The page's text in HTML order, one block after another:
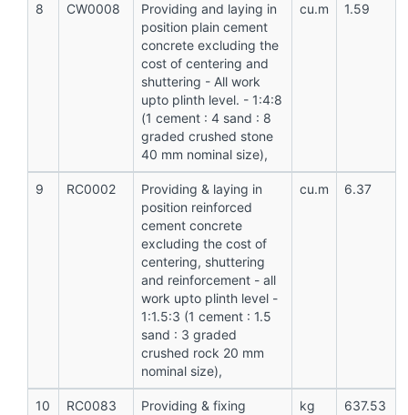
8 CW0008
Providing and laying in
position plain cement
concrete excluding the
cost of centering and
shuttering - All work
upto plinth level. - 1:4:8
(1 cement : 4 sand : 8
graded crushed stone
40 mm nominal size),
cu.m 1.59
9 RC0002
Providing & laying in
position reinforced
cement concrete
excluding the cost of
centering, shuttering
and reinforcement - all
work upto plinth level -
1:1.5:3 (1 cement : 1.5
sand : 3 graded
crushed rock 20 mm
nominal size),
cu.m 6.37
10 RC0083
Providing & fixing
kg 637.53